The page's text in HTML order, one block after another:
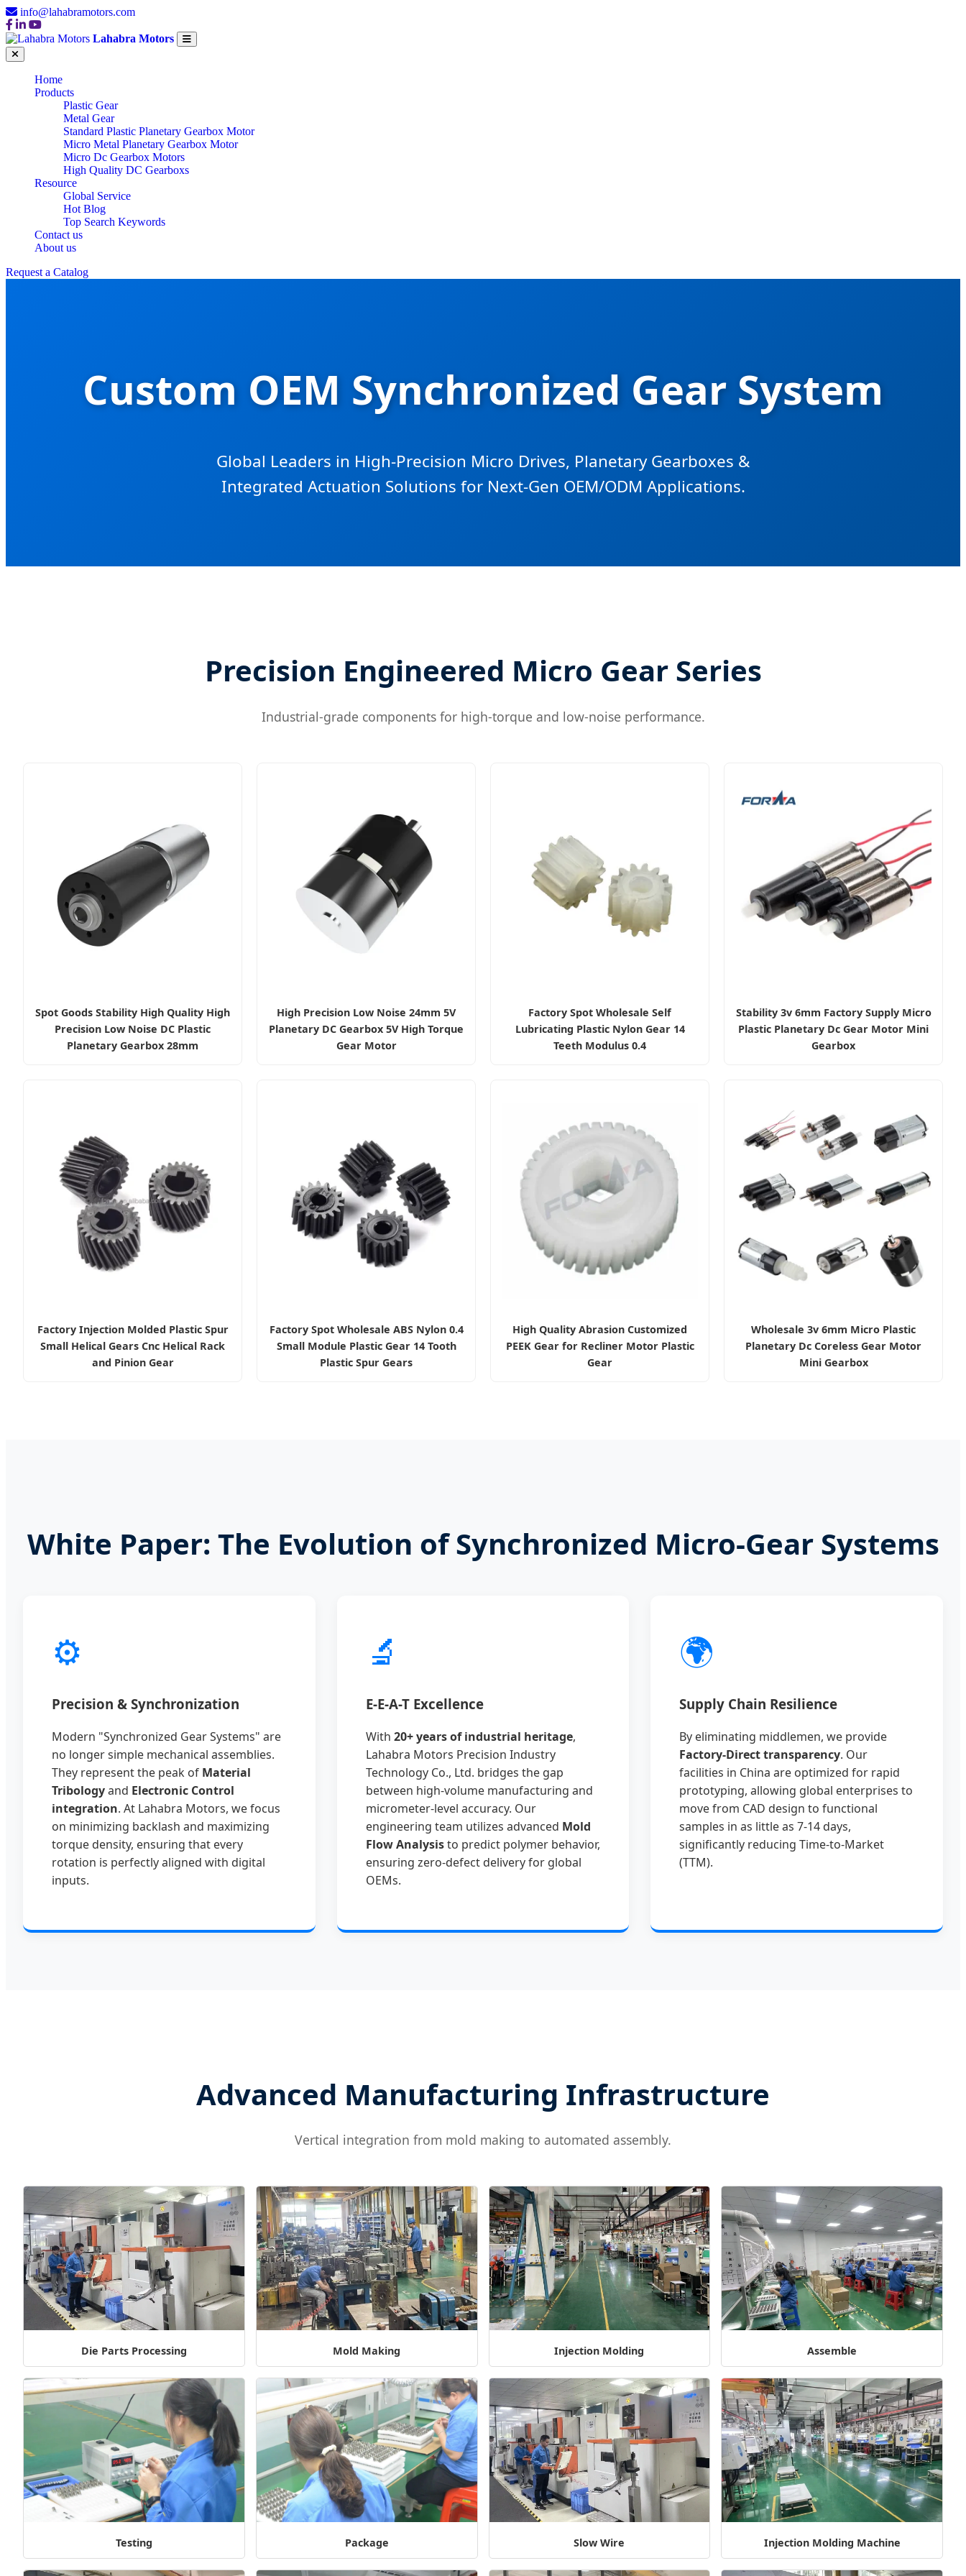
info@lahabramotors.com
Lahabra Motors
Home
Products
Plastic Gear
Metal Gear
Standard Plastic Planetary Gearbox Motor
Micro Metal Planetary Gearbox Motor
Micro Dc Gearbox Motors
High Quality DC Gearboxs
Resource
Global Service
Hot Blog
Top Search Keywords
Contact us
About us
Request a Catalog
Custom OEM Synchronized Gear System
Global Leaders in High-Precision Micro Drives, Planetary Gearboxes &
Integrated Actuation Solutions for Next-Gen OEM/ODM Applications.
Precision Engineered Micro Gear Series
Industrial-grade components for high-torque and low-noise performance.
Spot Goods Stability High Quality High
Precision Low Noise DC Plastic
Planetary Gearbox 28mm
High Precision Low Noise 24mm 5V
Planetary DC Gearbox 5V High Torque
Gear Motor
Factory Spot Wholesale Self
Lubricating Plastic Nylon Gear 14
Teeth Modulus 0.4
Stability 3v 6mm Factory Supply Micro
Plastic Planetary Dc Gear Motor Mini
Gearbox
Factory Injection Molded Plastic Spur
Small Helical Gears Cnc Helical Rack
and Pinion Gear
Factory Spot Wholesale ABS Nylon 0.4
Small Module Plastic Gear 14 Tooth
Plastic Spur Gears
High Quality Abrasion Customized
PEEK Gear for Recliner Motor Plastic
Gear
Wholesale 3v 6mm Micro Plastic
Planetary Dc Coreless Gear Motor
Mini Gearbox
White Paper: The Evolution of Synchronized Micro-Gear Systems
⚙️
Precision & Synchronization
Modern "Synchronized Gear Systems" are
no longer simple mechanical assemblies.
They represent the peak of Material
Tribologyand Electronic Control
integration. At Lahabra Motors, we focus
on minimizing backlash and maximizing
torque density, ensuring that every
rotation is perfectly aligned with digital
inputs.
🔬
E-E-A-T Excellence
With 20+ years of industrial heritage,
Lahabra Motors Precision Industry
Technology Co., Ltd. bridges the gap
between high-volume manufacturing and
micrometer-level accuracy. Our
engineering team utilizes advanced Mold
Flow Analysisto predict polymer behavior,
ensuring zero-defect delivery for global
OEMs.
🌍
Supply Chain Resilience
By eliminating middlemen, we provide
Factory-Direct transparency. Our
facilities in China are optimized for rapid
prototyping, allowing global enterprises to
move from CAD design to functional
samples in as little as 7-14 days,
significantly reducing Time-to-Market
(TTM).
Advanced Manufacturing Infrastructure
Vertical integration from mold making to automated assembly.
Die Parts Processing Mold Making Injection Molding Assemble
Testing Package Slow Wire Injection Molding Machine